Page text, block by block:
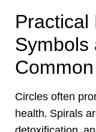
Practical
Symbols
Circles often
health. Spirals